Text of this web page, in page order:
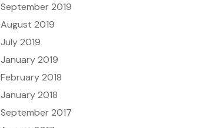
September 2019
August 2019
July 2019
January 2019
February 2018
January 2018
September 2017